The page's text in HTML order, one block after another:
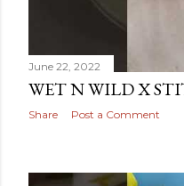
June 22, 2022
WET N WILD X
Share Post a Comment